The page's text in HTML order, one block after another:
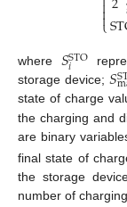
⎩

where 𝑆STO
𝑖
storage device; 𝑆
state of charge
the charging and
are binary
final state of
the storage
number of